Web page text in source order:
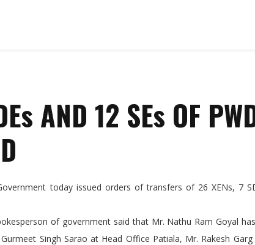
AND 12 SEs OF
today issued orders of transfers of 26 XENs, 7
of government said that Mr. Nathu Ram Goyal
Singh Sarao at Head Office Patiala, Mr. Rakesh